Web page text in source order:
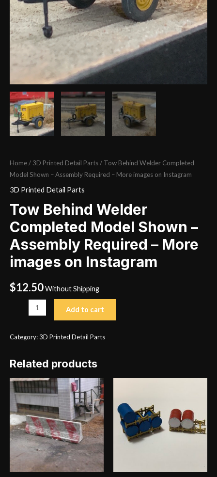
Home/3D Printed Detail Parts/ Tow Behind Welder Completed
Model Shown – Assembly Required – More images on Instagram
3D Printed Detail Parts
Tow Behind Welder
Completed Model Shown –
Assembly Required – More
images on Instagram
$12.50Without Shipping
Behind
-
Assembly
Required
-
More
images
Add to cart
Category:3D Printed Detail Parts
Related products